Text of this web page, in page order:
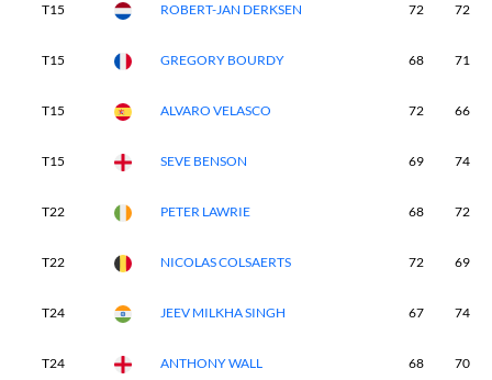
T15 ROBERT-JAN DERKSEN 72 72
T15 GREGORY BOURDY 68 71
T15 ALVARO VELASCO 72 66
T15 SEVE BENSON 69 74
T22 PETER LAWRIE 68 72
T22 NICOLAS COLSAERTS 72 69
T24 JEEV MILKHA SINGH 67 74
T24 ANTHONY WALL 68 70